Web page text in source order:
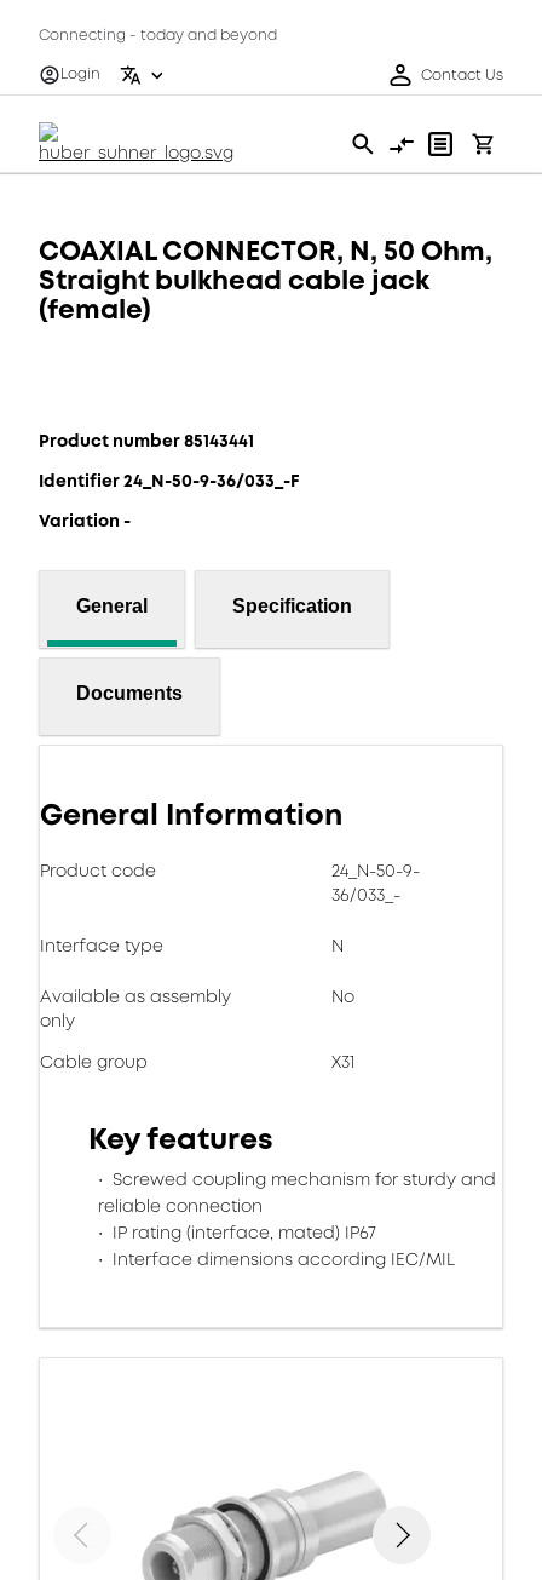
Connecting - today and beyond
Login
Contact Us
COAXIAL CONNECTOR, N, 50 Ohm,
Straight bulkhead cable jack
(female)
Product number 85143441
Identifier 24_N-50-9-36/033_-F
Variation -
General Specification
Documents
General Information
Product code
24_N-50-9-
36/033_-
Interface type N
Available as assembly
only
No
Cable group X31
Key features
Screwed coupling mechanism for sturdy and
reliable connection
IP rating (interface, mated) IP67
Interface dimensions according IEC/MIL